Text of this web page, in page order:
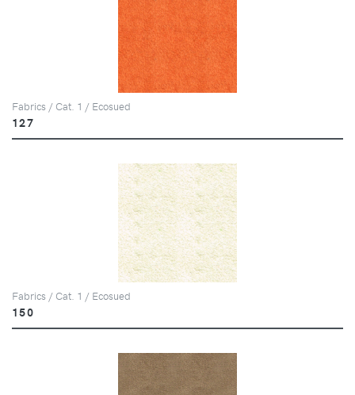
Fabrics / Cat. 1 / Ecosued
127
Fabrics / Cat. 1 / Ecosued
150